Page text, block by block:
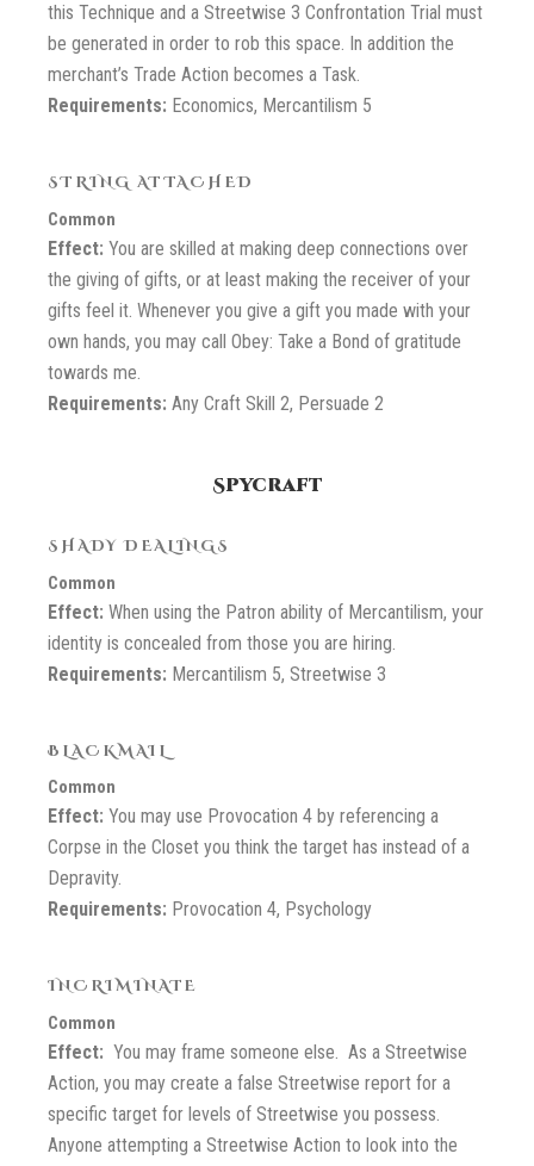
this Technique and a Streetwise 3 Confrontation Trial must
be generated in order to rob this space. In addition the
merchant’s Trade Action becomes a Task.
Requirements: Economics, Mercantilism 5
STRING ATTACHED
Common
Effect: You are skilled at making deep connections over
the giving of gifts, or at least making the receiver of your
gifts feel it. Whenever you give a gift you made with your
own hands, you may call Obey: Take a Bond of gratitude
towards me.
Requirements: Any Craft Skill 2, Persuade 2
Spycraft
SHADY DEALINGS
Common
Effect: When using the Patron ability of Mercantilism, your
identity is concealed from those you are hiring.
Requirements: Mercantilism 5, Streetwise 3
BLACKMAIL
Common
Effect: You may use Provocation 4 by referencing a
Corpse in the Closet you think the target has instead of a
Depravity.
Requirements: Provocation 4, Psychology
INCRIMINATE
Common
Effect: You may frame someone else. As a Streetwise
Action, you may create a false Streetwise report for a
specific target for levels of Streetwise you possess.
Anyone attempting a Streetwise Action to look into the